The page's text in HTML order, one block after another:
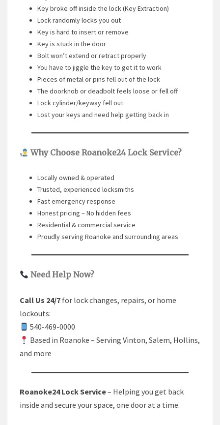
Key broke off inside the lock (Key Extraction)
Lock randomly locks you out
Key is hard to insert or remove
Key is stuck in the door
Bolt won’t extend or retract properly
You have to jiggle the key to get it to work
Pieces of metal or pins fell out of the lock
The doorknob or deadbolt feels loose or fell off
Lock cylinder/keyway fell out
Lost your keys and need help getting back in
Why Choose Roanoke24 Lock Service?
Locally owned & operated
Trusted, experienced locksmiths
Fast emergency response
Honest pricing – No hidden fees
Residential & commercial service
Proudly serving Roanoke and surrounding areas
Need Help Now?
Call Us 24/7 for lock changes, repairs, or home
lockouts:
540-469-0000
Based in Roanoke – Serving Vinton, Salem, Hollins,
and more
Roanoke24 Lock Service– Helping you get back
inside and secure your space, one door at a time.